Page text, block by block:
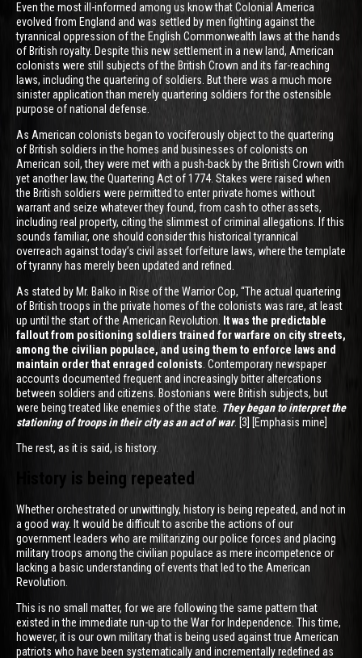
Even the most ill-informed among us know that Colonial America
evolved from England and was settled by men fighting against the
tyrannical oppression of the English Commonwealth laws at the hands
of British royalty. Despite this new settlement in a new land, American
colonists were still subjects of the British Crown and its far-reaching
laws, including the quartering of soldiers. But there was a much more
sinister application than merely quartering soldiers for the ostensible
purpose of national defense.
As American colonists began to vociferously object to the quartering
of British soldiers in the homes and businesses of colonists on
American soil, they were met with a push-back by the British Crown with
yet another law, the Quartering Act of 1774. Stakes were raised when
the British soldiers were permitted to enter private homes without
warrant and seize whatever they found, from cash to other assets,
including real property, citing the slimmest of criminal allegations. If this
sounds familiar, one should consider this historical tyrannical
overreach against today’s civil asset forfeiture laws, where the template
of tyranny has merely been updated and refined.
As stated by Mr. Balko in Rise of the Warrior Cop, “The actual quartering
of British troops in the private homes of the colonists was rare, at least
up until the start of the American Revolution.
It was the predictable
fallout from positioning soldiers trained for warfare on city streets,
among the civilian populace, and using them to enforce laws and
maintain order that enraged colonists . Contemporary newspaper
accounts documented frequent and increasingly bitter altercations
between soldiers and citizens. Bostonians were British subjects, but
were being treated like enemies of the state. They began to interpret the
stationing of troops in their city as an act of war. [3] [Emphasis mine]
The rest, as it is said, is history.
History is being repeated
Whether orchestrated or unwittingly, history is being repeated, and not in
a good way. It would be difficult to ascribe the actions of our
government leaders who are militarizing our police forces and placing
military troops among the civilian populace as mere incompetence or
lacking a basic understanding of events that led to the American
Revolution.
This is no small matter, for we are following the same pattern that
existed in the immediate run-up to the War for Independence. This time,
however, it is our own military that is being used against true American
patriots who have been systematically and incrementally redefined as